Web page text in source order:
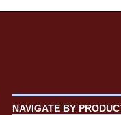
NAVIGATE BY